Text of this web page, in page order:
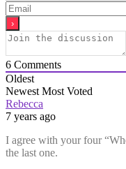
6 Comments
Oldest
Newest Most Voted
Rebecca
7 years ago
I agree with your four
the last one.